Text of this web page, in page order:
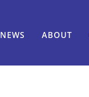
NEWS ABOUT